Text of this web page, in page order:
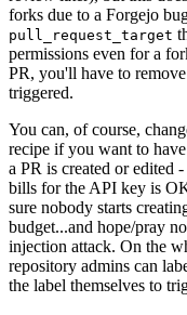
forks due to a Forgejo
pull_request_target
permissions even for a
PR, you'll have to
triggered.
You can, of course,
recipe if you want to
a PR is created or edited
bills for the API key is
sure nobody starts
budget...and hope/pray
injection attack. On the
repository admins can
the label themselves to